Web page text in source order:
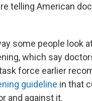
telling American
some people look
which say
force earlier
guideline in that
and against it.